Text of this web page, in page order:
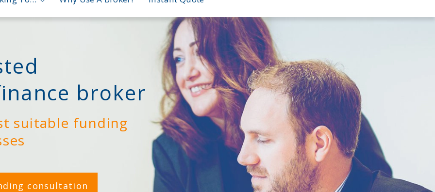
broker
suitable funding
consultation